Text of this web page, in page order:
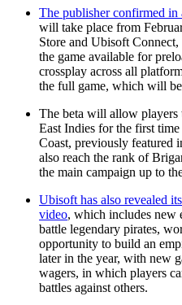
The publisher confirmed in
will take place from
Store and Ubisoft
the game available for
crossplay across all
the full game, which will
The beta will allow players
East Indies for the first
Coast, previously featured
also reach the rank of
the main campaign up to
Ubisoft has also revealed
video, which includes new
battle legendary pirates,
opportunity to build an
later in the year, with new
wagers, in which players
battles against others.